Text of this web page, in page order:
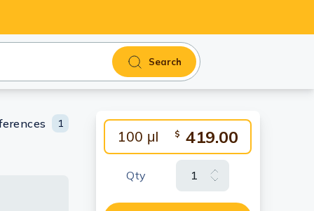
Search
100 μl $ 419.00
Qty
1